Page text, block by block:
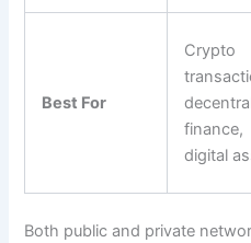
Best For
Crypto
finance,
digital
Both public and private